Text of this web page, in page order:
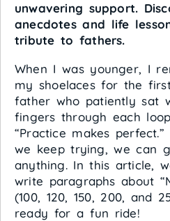
unwavering support.
anecdotes and life
tribute to fathers.
When I was younger, I
my shoelaces for the
father who patiently sat
fingers through each
“Practice makes
we keep trying, we can
anything. In this article,
write paragraphs about
(100, 120, 150, 200, and
ready for a fun ride!